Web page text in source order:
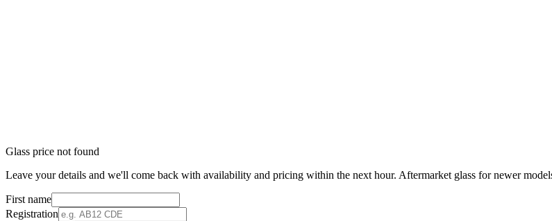
Glass price not found
Leave your details and we'll come back with availability and pricing within the next hour. Aftermarket glass for newer
First name
Registration